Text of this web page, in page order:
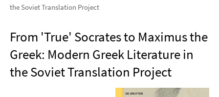
the Soviet Translation Project
From 'True' Socrates to Maximus the
Greek: Modern Greek Literature in
the Soviet Translation Project